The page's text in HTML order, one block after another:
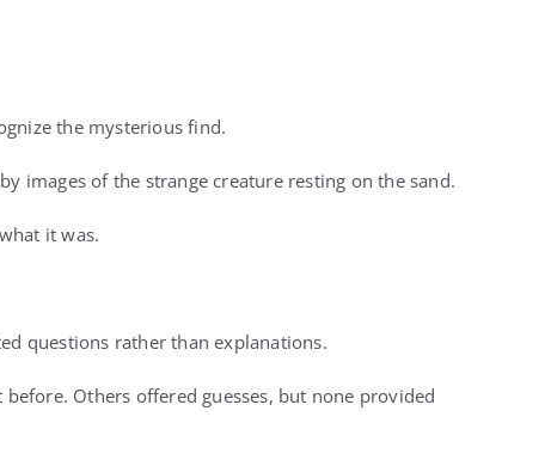
the mysterious find.
images of the strange creature resting on the sand.
it was.
questions rather than explanations.
Others offered guesses, but none provided